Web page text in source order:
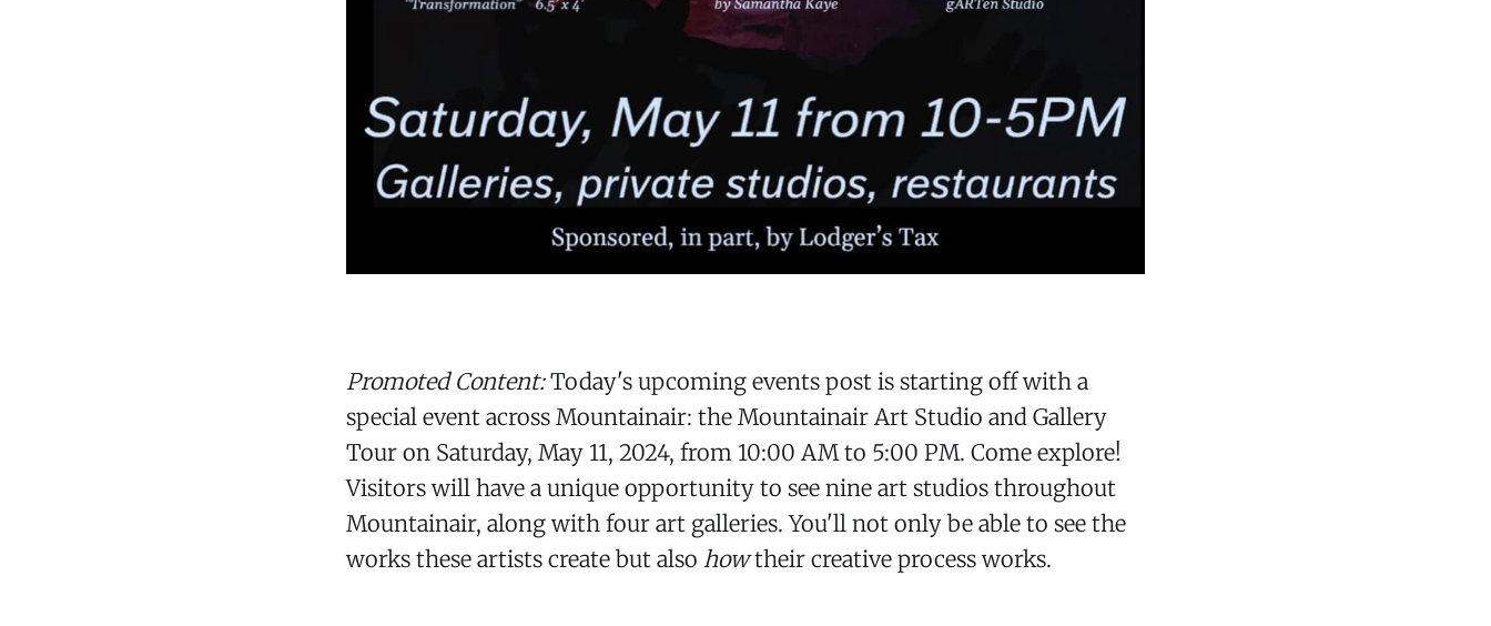
Promoted Content:Today's upcoming events post is starting off with a
special event across Mountainair: the Mountainair Art Studio and Gallery
Tour on Saturday, May 11, 2024, from 10:00 AM to 5:00 PM. Come explore!
Visitors will have a unique opportunity to see nine art studios throughout
Mountainair, along with four art galleries. You'll not only be able to see the
works these artists create but also howtheir creative process works.